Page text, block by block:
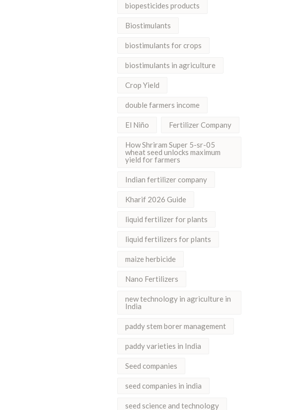
biopesticides products
Biostimulants
biostimulants for crops
biostimulants in agriculture
Crop Yield
double farmers income
El Niño Fertilizer Company
How Shriram Super 5-sr-05
wheat seed unlocks maximum
yield for farmers
Indian fertilizer company
Kharif 2026 Guide
liquid fertilizer for plants
liquid fertilizers for plants
maize herbicide
Nano Fertilizers
new technology in agriculture in
India
paddy stem borer management
paddy varieties in India
Seed companies
seed companies in india
seed science and technology